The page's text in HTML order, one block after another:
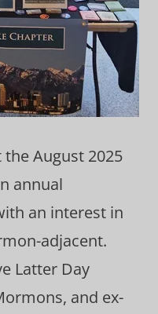
the August 2025
annual
an interest in
adjacent.
Latter Day
and ex-